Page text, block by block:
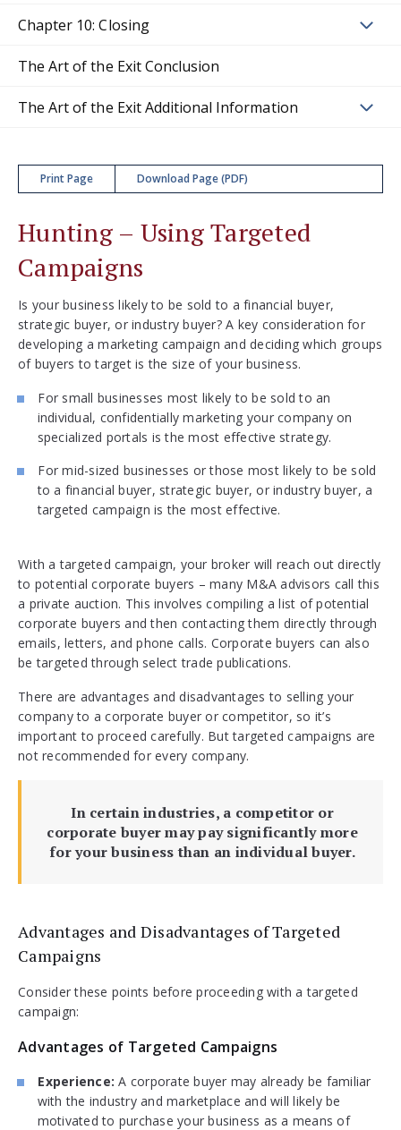
Chapter 10: Closing
The Art of the Exit Conclusion
The Art of the Exit Additional Information
Print Page Download Page (PDF)
Hunting – Using Targeted
Campaigns
Is your business likely to be sold to a financial buyer,
strategic buyer, or industry buyer? A key consideration for
developing a marketing campaign and deciding which groups
of buyers to target is the size of your business.
For small businesses most likely to be sold to an
individual, confidentially marketing your company on
specialized portals is the most effective strategy.
For mid-sized businesses or those most likely to be sold
to a financial buyer, strategic buyer, or industry buyer, a
targeted campaign is the most effective.
With a targeted campaign, your broker will reach out directly
to potential corporate buyers – many M&A advisors call this
a private auction. This involves compiling a list of potential
corporate buyers and then contacting them directly through
emails, letters, and phone calls. Corporate buyers can also
be targeted through select trade publications.
There are advantages and disadvantages to selling your
company to a corporate buyer or competitor, so it’s
important to proceed carefully. But targeted campaigns are
not recommended for every company.
In certain industries, a competitor or
corporate buyer may pay significantly more
for your business than an individual buyer.
Advantages and Disadvantages of Targeted
Campaigns
Consider these points before proceeding with a targeted
campaign:
Advantages of Targeted Campaigns
Experience: A corporate buyer may already be familiar
with the industry and marketplace and will likely be
motivated to purchase your business as a means of